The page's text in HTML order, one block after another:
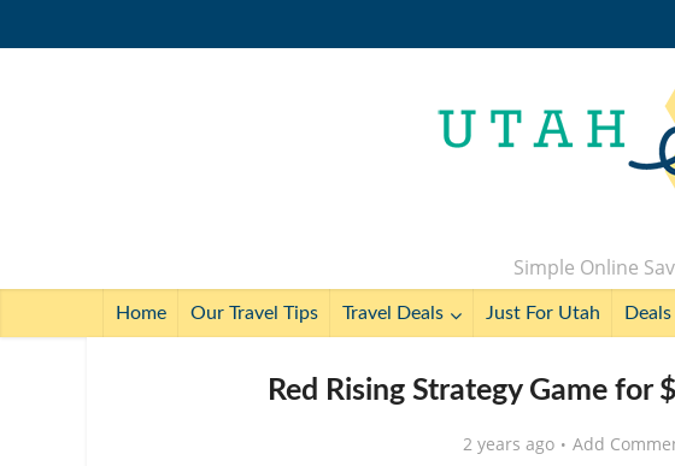
Simple Online
Home Our Travel Tips Travel Deals Just For Utah
Red Rising Strategy Game for
2 years ago Add